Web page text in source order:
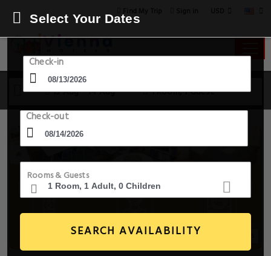
13 Aug - 14 Aug 1 Room, 1 Guest
Select Your Dates
Check-in
Check-out
Rooms & Guests
SEARCH AVAILABILITY